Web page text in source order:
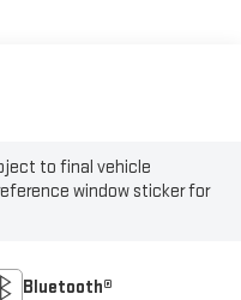
to final vehicle
window sticker for
Bluetooth®